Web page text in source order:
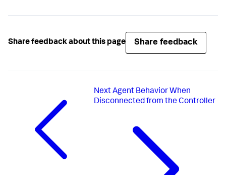
Share feedback about this page Share feedback
NextAgent Behavior When
Disconnected from the Controller